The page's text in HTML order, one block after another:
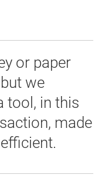
or paper
we
tool, in this
made